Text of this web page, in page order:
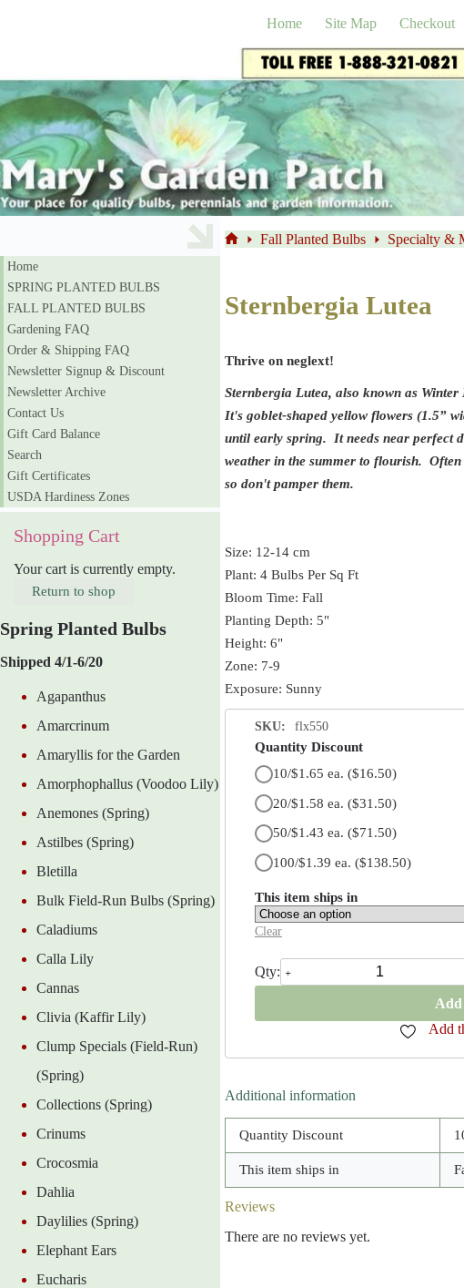
Home Site Map Checkout
Fall Planted Bulbs Specialty &
Sternbergia Lutea
Thrive on neglext!
Sternbergia Lutea, also known as
It's goblet-shaped yellow flowers (1.5”
until early spring. It needs near perfect
weather in the summer to flourish. Often
so don't pamper them.
Size: 12-14 cm
Plant: 4 Bulbs Per Sq Ft
Bloom Time: Fall
Planting Depth: 5"
Height: 6"
Zone: 7-9
Exposure: Sunny
SKU: flx550
Quantity Discount
10/$1.65 ea. ($16.50)
20/$1.58 ea. ($31.50)
50/$1.43 ea. ($71.50)
100/$1.39 ea. ($138.50)
This item ships in
Clear
Sternbergia
Lutea
Add
Additional information
Quantity Discount
This item ships in
Reviews
There are no reviews yet.
Home
SPRING PLANTED BULBS
FALL PLANTED BULBS
Gardening FAQ
Order & Shipping FAQ
Newsletter Signup & Discount
Newsletter Archive
Contact Us
Gift Card Balance
Search
Gift Certificates
USDA Hardiness Zones
Shopping Cart
Your cart is currently empty.
Return to shop
Spring Planted Bulbs
Shipped 4/1-6/20
Agapanthus
Amarcrinum
Amaryllis for the Garden
Amorphophallus (Voodoo Lily)
Anemones (Spring)
Astilbes (Spring)
Bletilla
Bulk Field-Run Bulbs (Spring)
Caladiums
Calla Lily
Cannas
Clivia (Kaffir Lily)
Clump Specials (Field-Run)
(Spring)
Collections (Spring)
Crinums
Crocosmia
Dahlia
Daylilies (Spring)
Elephant Ears
Eucharis